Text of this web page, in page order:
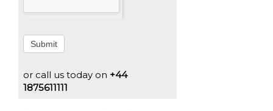
Submit
or call us today on +44
1875611111